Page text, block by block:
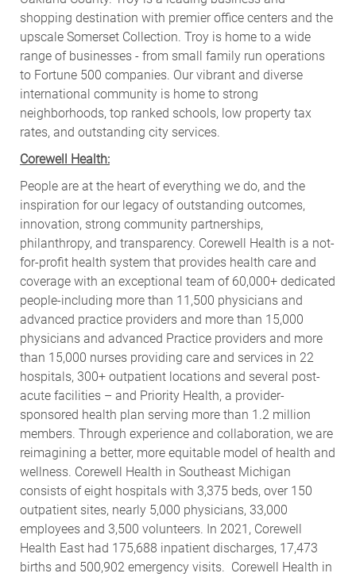
shopping destination with premier office centers and the
upscale Somerset Collection. Troy is home to a wide
range of businesses - from small family run operations
to Fortune 500 companies. Our vibrant and diverse
international community is home to strong
neighborhoods, top ranked schools, low property tax
rates, and outstanding city services.
Corewell Health:
People are at the heart of everything we do, and the
inspiration for our legacy of outstanding outcomes,
innovation, strong community partnerships,
philanthropy, and transparency. Corewell Health is a not-
for-profit health system that provides health care and
coverage with an exceptional team of 60,000+ dedicated
people-including more than 11,500 physicians and
advanced practice providers and more than 15,000
physicians and advanced Practice providers and more
than 15,000 nurses providing care and services in 22
hospitals, 300+ outpatient locations and several post-
acute facilities – and Priority Health, a provider-
sponsored health plan serving more than 1.2 million
members. Through experience and collaboration, we are
reimagining a better, more equitable model of health and
wellness. Corewell Health in Southeast Michigan
consists of eight hospitals with 3,375 beds, over 150
outpatient sites, nearly 5,000 physicians, 33,000
employees and 3,500 volunteers. In 2021, Corewell
Health East had 175,688 inpatient discharges, 17,473
births and 500,902 emergency visits. Corewell Health in